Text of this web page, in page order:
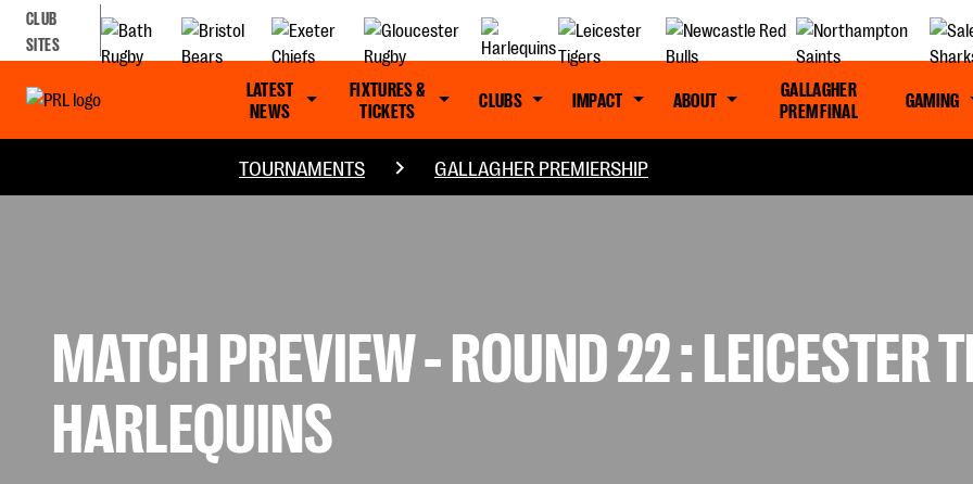
CLUB
SITES
LATEST
NEWS
FIXTURES &
TICKETS
CLUBS IMPACT ABOUT
GALLAGHER
PREM FINAL
GAMING
TOURNAMENTS GALLAGHER PREMIERSHIP
MATCH PREVIEW - ROUND 22 : LEICESTER
HARLEQUINS